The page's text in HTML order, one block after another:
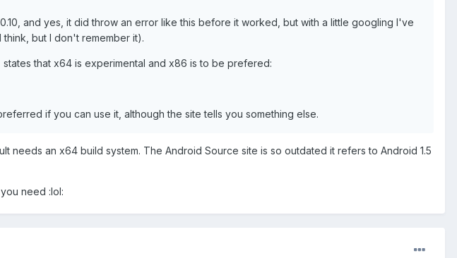
and yes, it did throw an error like this before it worked, but with a little googling I've
but I don't remember it).
that x64 is experimental and x86 is to be prefered:
if you can use it, although the site tells you something else.
an x64 build system. The Android Source site is so outdated it refers to Android 1.5
need :lol: